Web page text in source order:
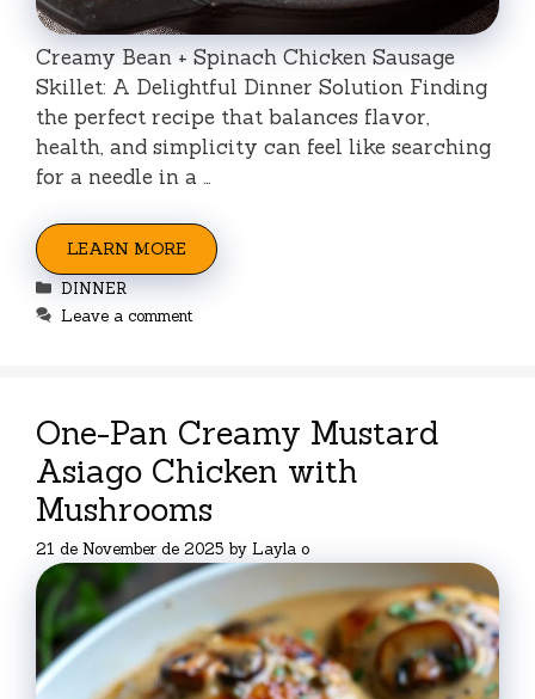
Creamy Bean + Spinach Chicken Sausage
Skillet: A Delightful Dinner Solution Finding
the perfect recipe that balances flavor,
health, and simplicity can feel like searching
for a needle in a …
LEARN MORE
Categories
DINNER
Leave a comment
One-Pan Creamy Mustard
Asiago Chicken with
Mushrooms
21 de November de 2025 by Layla o